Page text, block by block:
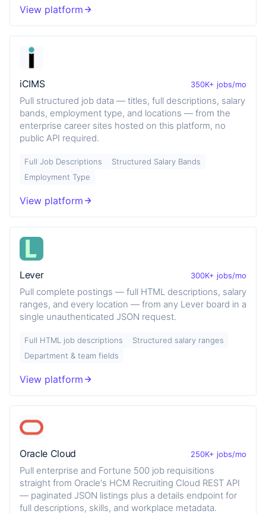
View platform
iCIMS 350K+ jobs/mo
Pull structured job data — titles, full descriptions, salary
bands, employment type, and locations — from the
enterprise career sites hosted on this platform, no
public API required.
Full Job Descriptions
Structured Salary Bands
Employment Type
View platform
Lever 300K+ jobs/mo
Pull complete postings — full HTML descriptions, salary
ranges, and every location — from any Lever board in a
single unauthenticated JSON request.
Full HTML job descriptions
Structured salary ranges
Department & team fields
View platform
Oracle Cloud 250K+ jobs/mo
Pull enterprise and Fortune 500 job requisitions
straight from Oracle's HCM Recruiting Cloud REST API
— paginated JSON listings plus a details endpoint for
full descriptions, skills, and workplace metadata.